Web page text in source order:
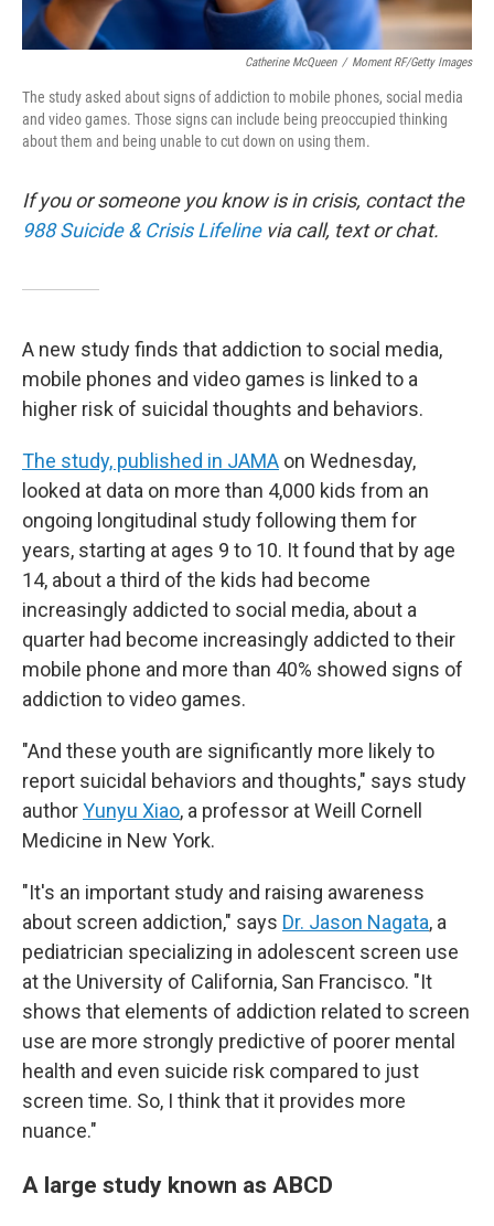
Catherine McQueen / Moment RF/Getty Images
The study asked about signs of addiction to mobile phones, social media
and video games. Those signs can include being preoccupied thinking
about them and being unable to cut down on using them.
If you or someone you know is in crisis, contact the
988 Suicide & Crisis Lifelinevia call, text or chat.
A new study finds that addiction to social media,
mobile phones and video games is linked to a
higher risk of suicidal thoughts and behaviors.
The study, published in JAMA on Wednesday,
looked at data on more than 4,000 kids from an
ongoing longitudinal study following them for
years, starting at ages 9 to 10. It found that by age
14, about a third of the kids had become
increasingly addicted to social media, about a
quarter had become increasingly addicted to their
mobile phone and more than 40% showed signs of
addiction to video games.
"And these youth are significantly more likely to
report suicidal behaviors and thoughts," says study
authorYunyu Xiao, a professor at Weill Cornell
Medicine in New York.
"It's an important study and raising awareness
about screen addiction," says Dr. Jason Nagata, a
pediatrician specializing in adolescent screen use
at the University of California, San Francisco. "It
shows that elements of addiction related to screen
use are more strongly predictive of poorer mental
health and even suicide risk compared to just
screen time. So, I think that it provides more
nuance."
A large study known as ABCD